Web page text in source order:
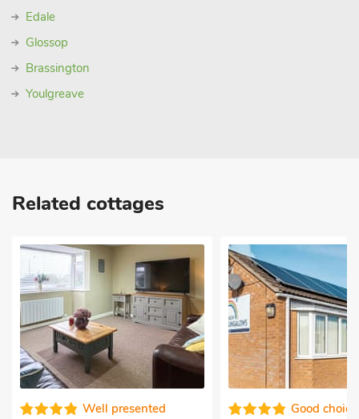
Edale
Glossop
Brassington
Youlgreave
Related cottages
Well presented Good